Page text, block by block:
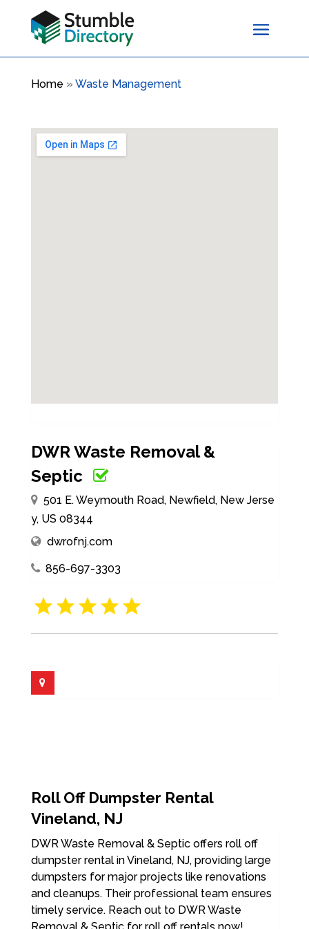
Home » Waste Management
DWR Waste Removal &
Septic
501 E. Weymouth Road, Newfield, New Jerse
y, US 08344
dwrofnj.com
856-697-3303
Roll Off Dumpster Rental
Vineland, NJ
DWR Waste Removal & Septic offers roll off
dumpster rental in Vineland, NJ, providing large
dumpsters for major projects like renovations
and cleanups. Their professional team ensures
timely service. Reach out to DWR Waste
Removal & Septic for roll off rentals now!